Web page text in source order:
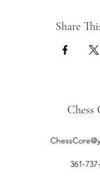
Share
Chess
361-